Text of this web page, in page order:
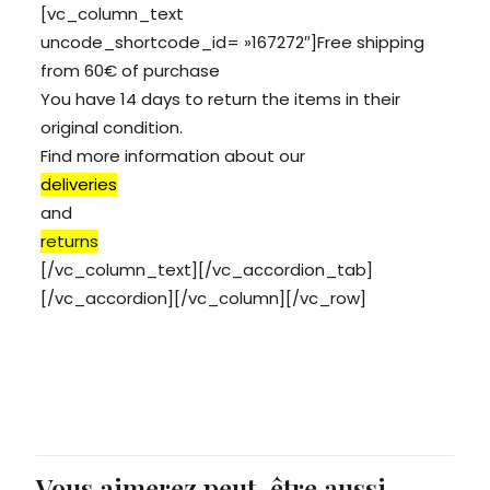
[vc_column_text
uncode_shortcode_id= »167272″]Free shipping
from 60€ of purchase
You have 14 days to return the items in their
original condition.
Find more information about our
deliveries
and
returns
[/vc_column_text][/vc_accordion_tab]
[/vc_accordion][/vc_column][/vc_row]